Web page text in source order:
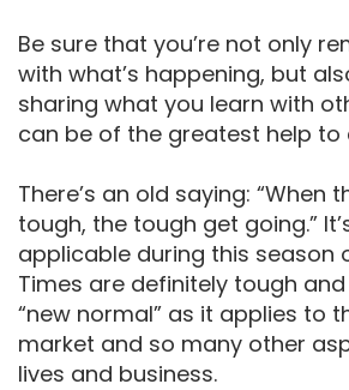
Be sure that you’re not only
with what’s happening, but
sharing what you learn with
can be of the greatest help to
There’s an old saying: “When
tough, the tough get going.”
applicable during this season
Times are definitely tough
“new normal” as it applies to
market and so many other
lives and business.